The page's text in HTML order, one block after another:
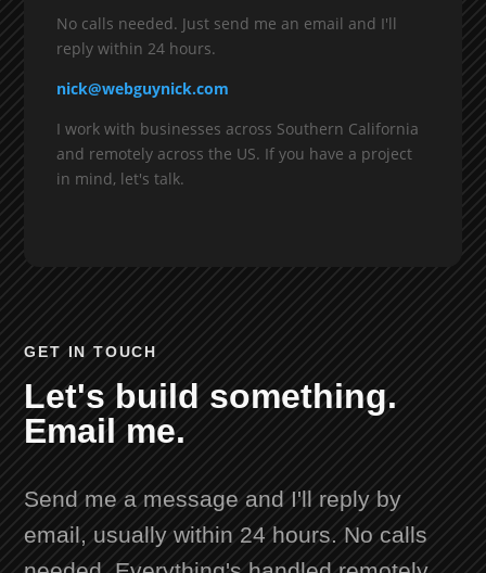
No calls needed. Just send me an email and I'll
reply within 24 hours.
nick@webguynick.com
I work with businesses across Southern California
and remotely across the US. If you have a project
in mind, let's talk.
GET IN TOUCH
Let's build something.
Email me.
Send me a message and I'll reply by
email, usually within 24 hours. No calls